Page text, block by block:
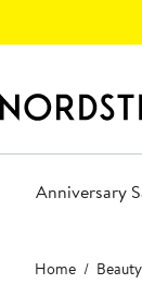
Anniversary
Main
content
Home Beauty